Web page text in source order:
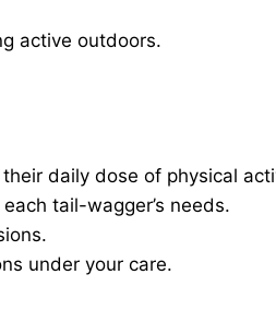
active outdoors.
daily dose of physical
tail-wagger’s needs.
under your care.